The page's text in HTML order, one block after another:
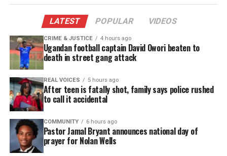
Honor Davion’s Legacy
GoFundMecreated by Flanagan’s mother has
raised more than $97,000. The money supports the
Davion Flanagan Memorial Scholarship Fund. The
fund helps
training. Tuition for the program at Allstate
Hairstyling & Barber College costs $16,000, which
many young adults cannot afford.
The family says Davion wanted to help others
succeed. They believe the scholarship reflects his
LATEST POPULAR VIDEOS
CRIME & JUSTICE 4 hours ago
Ugandan football captain David Owori beaten to
death in street gang attack
REAL VOICES 5 hours ago
After teen is fatally shot, family says police rushed
to call it accidental
COMMUNITY 6 hours ago
Pastor Jamal Bryant announces national day of
prayer for Nolan Wells